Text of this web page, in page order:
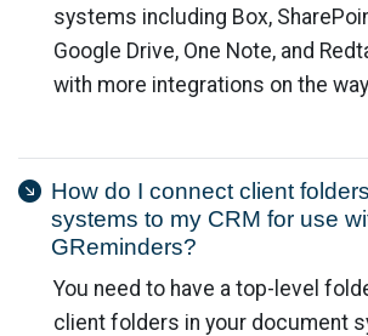
systems including Box,
Google Drive, One Note, and
with more integrations on the
How do I connect client
systems to my CRM for use
GReminders?
You need to have a top-level
client folders in your document